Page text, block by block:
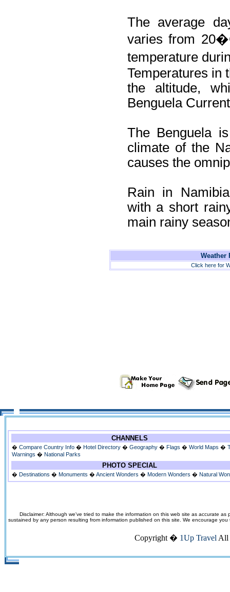
The average
varies from
temperature
Temperatures in
the altitude,
Benguela
The Benguela
climate of the
causes the
Rain in
with a short
main rainy
Weather
Click here for
CHANNELS
� Compare Country Info � Hotel Directory � Geography � Flags � World Maps �
Warnings � National Parks
PHOTO SPECIAL
� Destinations � Monuments � Ancient Wonders � Modern Wonders � Natural
Disclaimer: Although we've tried to make the information on this web site as accurate
sustained by any person resulting from information published on this site. We encourage
Copyright � 1Up Travel All